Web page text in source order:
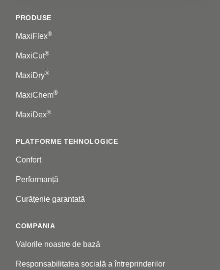
PRODUSE
MaxiFlex®
MaxiCut®
MaxiDry®
MaxiChem®
MaxiDex®
PLATFORME TEHNOLOGICE
Confort
Performanță
Curățenie garantată
COMPANIA
Valorile noastre de bază
Responsabilitatea socială a întreprinderilor